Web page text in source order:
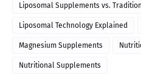
Liposomal Supplements vs.
Liposomal Technology Explained
Magnesium Supplements
Nutritional Supplements